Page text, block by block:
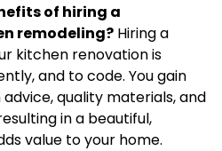
of hiring a
remodeling? Hiring a
kitchen renovation is
and to code. You gain
quality materials, and
in a beautiful,
value to your home.